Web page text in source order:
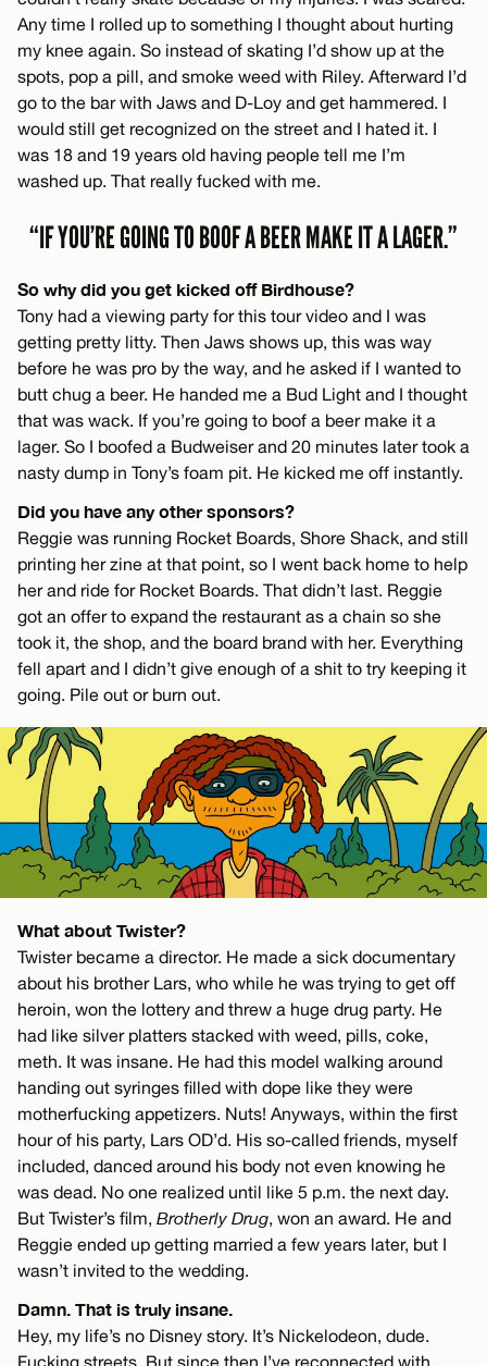
Any time I rolled up to something I thought about hurting
my knee again. So instead of skating I’d show up at the
spots, pop a pill, and smoke weed with Riley. Afterward I’d
go to the bar with Jaws and D-Loy and get hammered. I
would still get recognized on the street and I hated it. I
was 18 and 19 years old having people tell me I’m
washed up. That really fucked with me.
“IF YOU’RE GOING TO BOOF A BEER MAKE IT A LAGER.”
So why did you get kicked off Birdhouse?
Tony had a viewing party for this tour video and I was
getting pretty litty. Then Jaws shows up, this was way
before he was pro by the way, and he asked if I wanted to
butt chug a beer. He handed me a Bud Light and I thought
that was wack. If you’re going to boof a beer make it a
lager. So I boofed a Budweiser and 20 minutes later took a
nasty dump in Tony’s foam pit. He kicked me off instantly.
Did you have any other sponsors?
Reggie was running Rocket Boards, Shore Shack, and still
printing her zine at that point, so I went back home to help
her and ride for Rocket Boards. That didn’t last. Reggie
got an offer to expand the restaurant as a chain so she
took it, the shop, and the board brand with her. Everything
fell apart and I didn’t give enough of a shit to try keeping it
going. Pile out or burn out.
What about Twister?
Twister became a director. He made a sick documentary
about his brother Lars, who while he was trying to get off
heroin, won the lottery and threw a huge drug party. He
had like silver platters stacked with weed, pills, coke,
meth. It was insane. He had this model walking around
handing out syringes filled with dope like they were
motherfucking appetizers. Nuts! Anyways, within the first
hour of his party, Lars OD’d. His so-called friends, myself
included, danced around his body not even knowing he
was dead. No one realized until like 5 p.m. the next day.
But Twister’s film, Brotherly Drug, won an award. He and
Reggie ended up getting married a few years later, but I
wasn’t invited to the wedding.
Damn. That is truly insane.
Hey, my life’s no Disney story. It’s Nickelodeon, dude.
Fucking streets. But since then I’ve reconnected with